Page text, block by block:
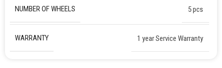
NUMBER OF WHEELS 5 pcs
WARRANTY 1 year Service Warranty